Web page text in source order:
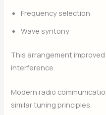
Frequency selection
Wave syntony
This arrangement
interference.
Modern radio
similar tuning principles.